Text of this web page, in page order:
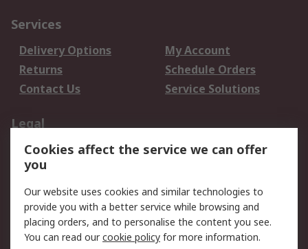
Services
Delivery Options
My Account
Returns
Schedule Orders
Contact Us
Service Solutions
Legal
Data Protection
Email Security
Privacy Policy
Terms and Conditions
of Sale
About RS
Cookies affect the service we can offer
you
Our website uses cookies and similar technologies to
provide you with a better service while browsing and
placing orders, and to personalise the content you see.
You can read ourcookie policy for more information.